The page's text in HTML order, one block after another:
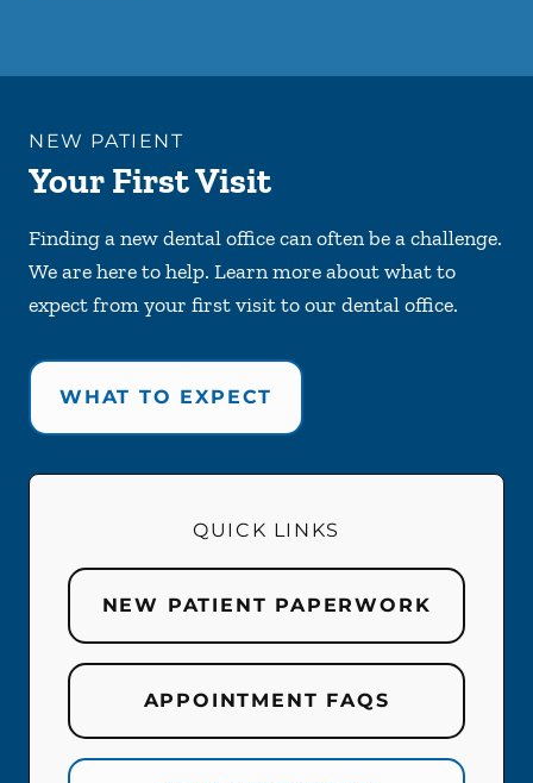
NEW PATIENT
Your First Visit
Finding a new dental office can often be a challenge.
We are here to help. Learn more about what to
expect from your first visit to our dental office.
WHAT TO EXPECT
QUICK LINKS
NEW PATIENT PAPERWORK
APPOINTMENT FAQS